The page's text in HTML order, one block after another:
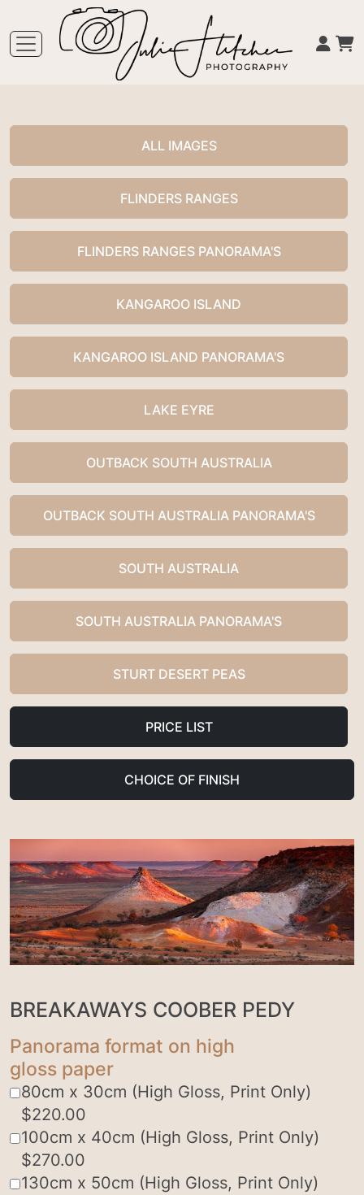
ALL IMAGES
FLINDERS RANGES
FLINDERS RANGES PANORAMA'S
KANGAROO ISLAND
KANGAROO ISLAND PANORAMA'S
LAKE EYRE
OUTBACK SOUTH AUSTRALIA
OUTBACK SOUTH AUSTRALIA PANORAMA'S
SOUTH AUSTRALIA
SOUTH AUSTRALIA PANORAMA'S
STURT DESERT PEAS
PRICE LIST
CHOICE OF FINISH
BREAKAWAYS COOBER PEDY
Panorama format on high
gloss paper
80cm x 30cm (High Gloss, Print Only)
$220.00
100cm x 40cm (High Gloss, Print Only)
$270.00
130cm x 50cm (High Gloss, Print Only)